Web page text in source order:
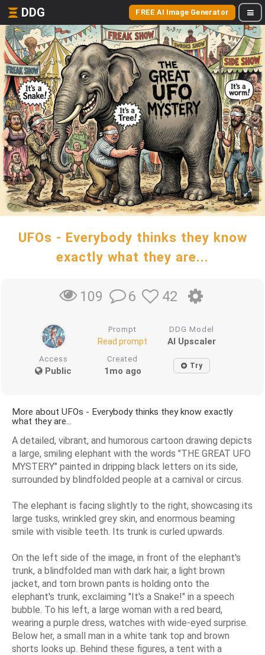
DDG FREE AI Image Generator
UFOs - Everybody thinks they know
exactly what they are...
109 6 42
Prompt
Read prompt
DDG Model
AI Upscaler
Access
Public
Created
1mo ago Try
More about UFOs - Everybody thinks they know exactly
what they are...
A detailed, vibrant, and humorous cartoon drawing depicts
a large, smiling elephant with the words "THE GREAT UFO
MYSTERY" painted in dripping black letters on its side,
surrounded by blindfolded people at a carnival or circus.
The elephant is facing slightly to the right, showcasing its
large tusks, wrinkled grey skin, and enormous beaming
smile with visible teeth. Its trunk is curled upwards.
On the left side of the image, in front of the elephant's
trunk, a blindfolded man with dark hair, a light brown
jacket, and torn brown pants is holding onto the
elephant's trunk, exclaiming "It's a Snake!" in a speech
bubble. To his left, a large woman with a red beard,
wearing a purple dress, watches with wide-eyed surprise.
Below her, a small man in a white tank top and brown
shorts looks up. Behind these figures, a tent with a